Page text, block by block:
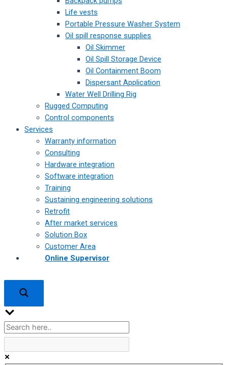
Life vests
Portable Pressure Washer System
Oil spill response supplies
Oil Skimmer
Oil Spill Storage Device
Oil Containment Boom
Dispersant Application
Water Well Drilling Rig
Rugged Computing
Control components
Services
Warranty information
Consulting
Hardware integration
Software integration
Training
Sustaining engineering solutions
Retrofit
After market services
Solution Box
Customer Area
Online Supervisor